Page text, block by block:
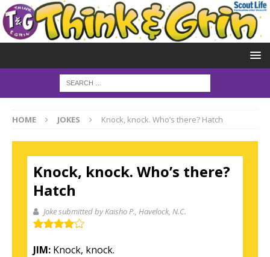
HOME JOKES Knock, knock. Who’s there? Hatch
Knock, knock. Who’s there?
Hatch
Joke submitted by Kaisho P. , Havelock, N.C.
JIM: Knock, knock.